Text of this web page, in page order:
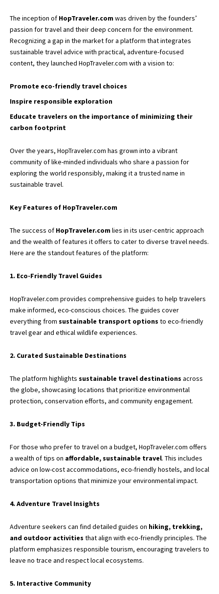
The inception of HopTraveler.comwas driven by the founders’
passion for travel and their deep concern for the environment.
Recognizing a gap in the market for a platform that integrates
sustainable travel advice with practical, adventure-focused
content, they launched HopTraveler.com with a vision to:
Promote eco-friendly travel choices
Inspire responsible exploration
Educate travelers on the importance of minimizing their
carbon footprint
Over the years, HopTraveler.com has grown into a vibrant
community of like-minded individuals who share a passion for
exploring the world responsibly, making it a trusted name in
sustainable travel.
Key Features of HopTraveler.com
The success of HopTraveler.comlies in its user-centric approach
and the wealth of features it offers to cater to diverse travel needs.
Here are the standout features of the platform:
1. Eco-Friendly Travel Guides
HopTraveler.com provides comprehensive guides to help travelers
make informed, eco-conscious choices. The guides cover
everything from sustainable transport options to eco-friendly
travel gear and ethical wildlife experiences.
2. Curated Sustainable Destinations
The platform highlights sustainable travel destinations across
the globe, showcasing locations that prioritize environmental
protection, conservation efforts, and community engagement.
3. Budget-Friendly Tips
For those who prefer to travel on a budget, HopTraveler.com offers
a wealth of tips on affordable, sustainable travel. This includes
advice on low-cost accommodations, eco-friendly hostels, and local
transportation options that minimize your environmental impact.
4. Adventure Travel Insights
Adventure seekers can find detailed guides on hiking, trekking,
and outdoor activities that align with eco-friendly principles. The
platform emphasizes responsible tourism, encouraging travelers to
leave no trace and respect local ecosystems.
5. Interactive Community